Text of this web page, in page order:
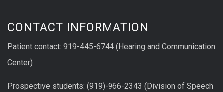
CONTACT INFORMATION
Patient contact: 919-445-6744 (Hearing and Communication
Center)
Prospective students: (919)-966-2343 (Division of Speech